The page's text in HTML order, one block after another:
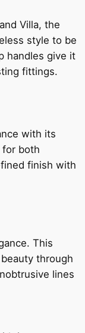
Villa, the
style to be
handles give it
fittings.
with its
for both
finish with
This
through
lines